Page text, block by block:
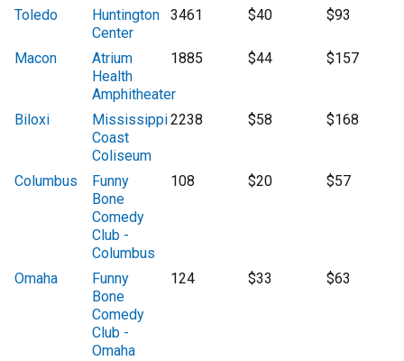
Toledo
Huntington
Center
3461 $40 $93
Macon
Atrium
Health
Amphitheater
1885 $44 $157
Biloxi
Mississippi
Coast
Coliseum
2238 $58 $168
Columbus
Funny
Bone
Comedy
Club -
Columbus
108 $20 $57
Omaha
Funny
Bone
Comedy
Club -
Omaha
124 $33 $63